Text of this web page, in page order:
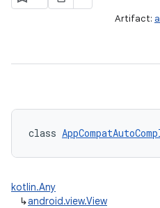
Artifact:
class
kotlin.Any
↳android.view.View